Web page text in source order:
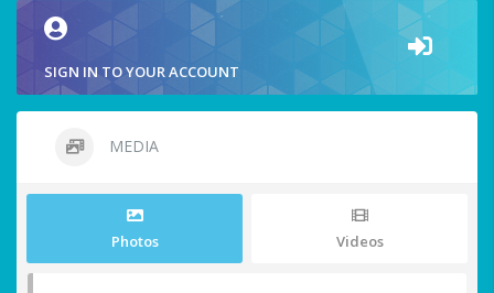
SIGN IN TO YOUR ACCOUNT
MEDIA
Photos Videos